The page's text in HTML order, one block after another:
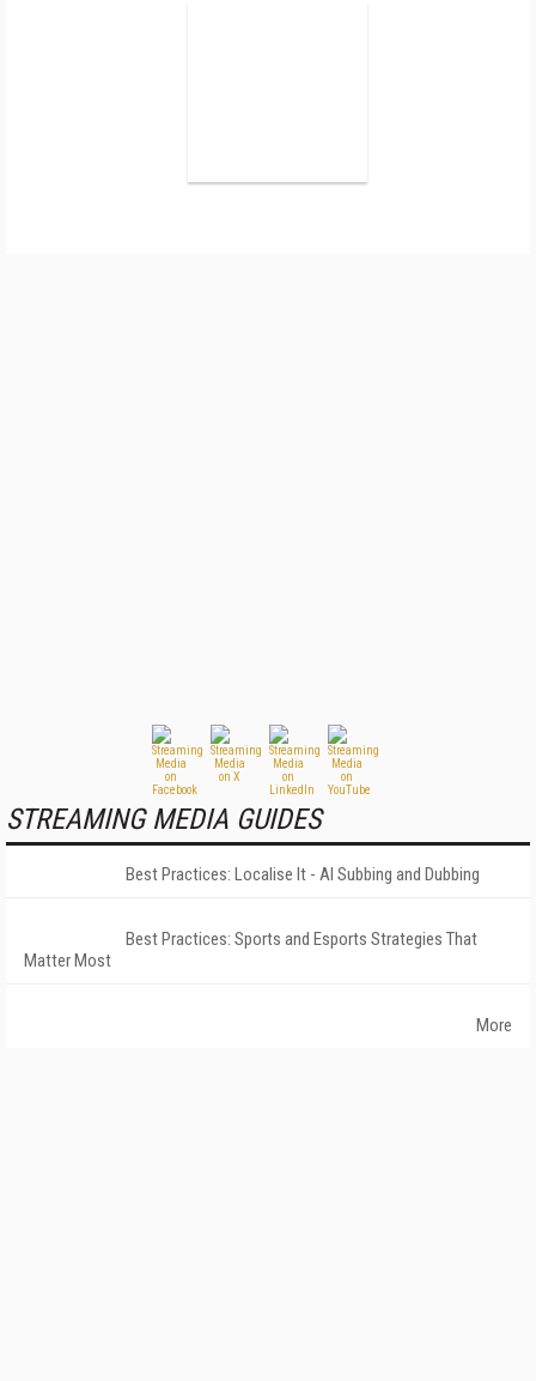
STREAMING MEDIA GUIDES
Best Practices: Localise It - AI Subbing and Dubbing
Best Practices: Sports and Esports Strategies That
Matter Most
More